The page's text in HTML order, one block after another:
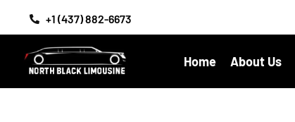
+1 (437) 882-6673
Home About Us